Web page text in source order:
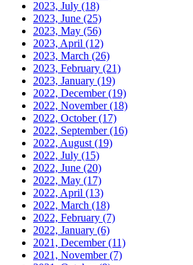
2023, July (18)
2023, June (25)
2023, May (56)
2023, April (12)
2023, March (26)
2023, February (21)
2023, January (19)
2022, December(19)
2022, November(18)
2022, October(17)
2022, September(16)
2022, August (19)
2022, July (15)
2022, June (20)
2022, May (17)
2022, April (13)
2022, March (18)
2022, February (7)
2022, January (6)
2021, December(11)
2021, November(7)